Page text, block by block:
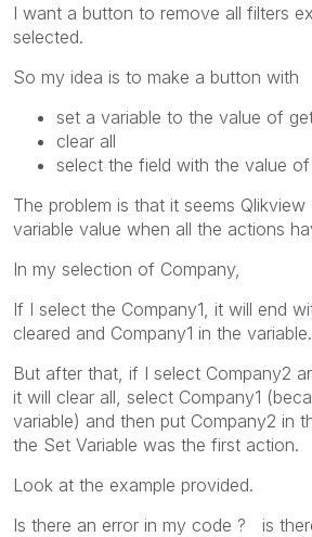
I want a button to remove all filters
selected.
So my idea is to make a button with
set a variable to the value of
clear all
select the field with the value
The problem is that it seems
variable value when all the actions
In my selection of Company,
If I select the Company1, it will end
cleared and Company1 in the variable.
But after that, if I select Company2
it will clear all, select Company1
variable) and then put Company2 in
the Set Variable was the first action.
Look at the example provided.
Is there an error in my code ? is